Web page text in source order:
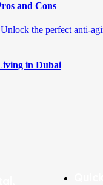
and Cons
in Dubai